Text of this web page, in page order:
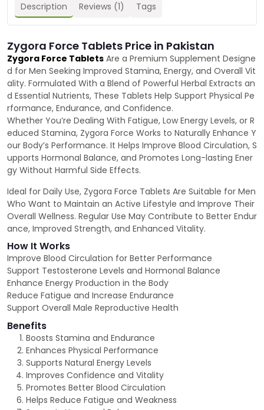
Description Reviews (1) Tags
Zygora Force Tablets Price in Pakistan
Zygora Force Tablets Are a Premium Supplement Designe
d for Men Seeking Improved Stamina, Energy, and Overall Vit
ality. Formulated With a Blend of Powerful Herbal Extracts an
d Essential Nutrients, These Tablets Help Support Physical Pe
rformance, Endurance, and Confidence.
Whether You’re Dealing With Fatigue, Low Energy Levels, or R
educed Stamina, Zygora Force Works to Naturally Enhance Y
our Body’s Performance. It Helps Improve Blood Circulation, S
upports Hormonal Balance, and Promotes Long-lasting Ener
gy Without Harmful Side Effects.
Ideal for Daily Use, Zygora Force Tablets Are Suitable for Men
Who Want to Maintain an Active Lifestyle and Improve Their
Overall Wellness. Regular Use May Contribute to Better Endur
ance, Improved Strength, and Enhanced Vitality.
How It Works
Improve Blood Circulation for Better Performance
Support Testosterone Levels and Hormonal Balance
Enhance Energy Production in the Body
Reduce Fatigue and Increase Endurance
Support Overall Male Reproductive Health
Benefits
Boosts Stamina and Endurance
Enhances Physical Performance
Supports Natural Energy Levels
Improves Confidence and Vitality
Promotes Better Blood Circulation
Helps Reduce Fatigue and Weakness